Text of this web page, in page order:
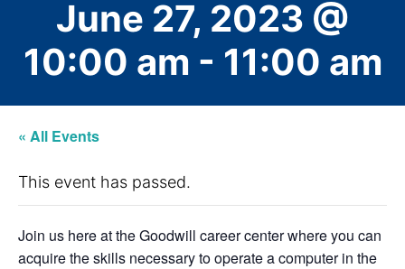
June 27, 2023 @
10:00 am - 11:00 am
« All Events
This event has passed.
Join us here at the Goodwill career center where you can
acquire the skills necessary to operate a computer in the